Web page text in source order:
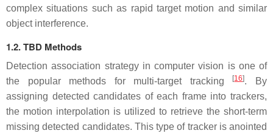
complex situations such as rapid target motion and similar
object interference.
1.2. TBD Methods
Detection association strategy in computer vision is one of
the popular methods for multi-target tracking
[16]. By
assigning detected candidates of each frame into trackers,
the motion interpolation is utilized to retrieve the short-term
missing detected candidates. This type of tracker is anointed